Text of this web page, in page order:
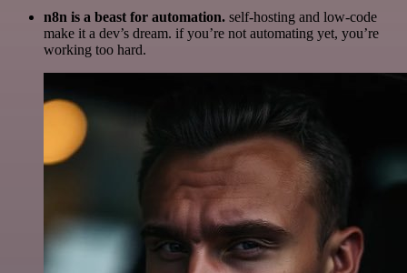
n8n is a beast for automation. self-hosting and low-code
make it a dev’s dream. if you’re not automating yet, you’re
working too hard.